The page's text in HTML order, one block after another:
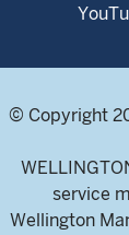
© Copyright
service
Wellington